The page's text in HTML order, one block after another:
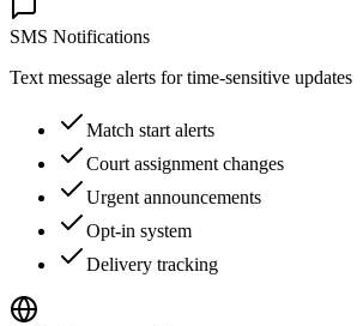
SMS Notifications
Text message alerts for time-sensitive updates
Match start alerts
Court assignment changes
Urgent announcements
Opt-in system
Delivery tracking